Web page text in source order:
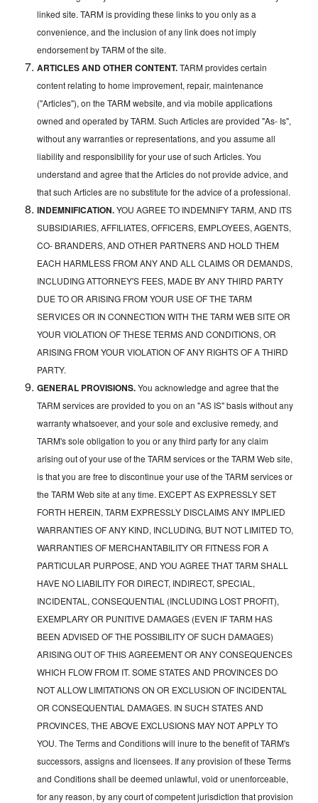
linked site. TARM is providing these links to you only as a
convenience, and the inclusion of any link does not imply
endorsement by TARM of the site.
ARTICLES AND OTHER CONTENT.TARM provides certain
content relating to home improvement, repair, maintenance
("Articles"), on the TARM website, and via mobile applications
owned and operated by TARM. Such Articles are provided "As- Is",
without any warranties or representations, and you assume all
liability and responsibility for your use of such Articles. You
understand and agree that the Articles do not provide advice, and
that such Articles are no substitute for the advice of a professional.
INDEMNIFICATION.YOU AGREE TO INDEMNIFY TARM, AND ITS
SUBSIDIARIES, AFFILIATES, OFFICERS, EMPLOYEES, AGENTS,
CO- BRANDERS, AND OTHER PARTNERS AND HOLD THEM
EACH HARMLESS FROM ANY AND ALL CLAIMS OR DEMANDS,
INCLUDING ATTORNEY'S FEES, MADE BY ANY THIRD PARTY
DUE TO OR ARISING FROM YOUR USE OF THE TARM
SERVICES OR IN CONNECTION WITH THE TARM WEB SITE OR
YOUR VIOLATION OF THESE TERMS AND CONDITIONS, OR
ARISING FROM YOUR VIOLATION OF ANY RIGHTS OF A THIRD
PARTY.
GENERAL PROVISIONS.You acknowledge and agree that the
TARM services are provided to you on an "AS IS" basis without any
warranty whatsoever, and your sole and exclusive remedy, and
TARM's sole obligation to you or any third party for any claim
arising out of your use of the TARM services or the TARM Web site,
is that you are free to discontinue your use of the TARM services or
the TARM Web site at any time. EXCEPT AS EXPRESSLY SET
FORTH HEREIN, TARM EXPRESSLY DISCLAIMS ANY IMPLIED
WARRANTIES OF ANY KIND, INCLUDING, BUT NOT LIMITED TO,
WARRANTIES OF MERCHANTABILITY OR FITNESS FOR A
PARTICULAR PURPOSE, AND YOU AGREE THAT TARM SHALL
HAVE NO LIABILITY FOR DIRECT, INDIRECT, SPECIAL,
INCIDENTAL, CONSEQUENTIAL (INCLUDING LOST PROFIT),
EXEMPLARY OR PUNITIVE DAMAGES (EVEN IF TARM HAS
BEEN ADVISED OF THE POSSIBILITY OF SUCH DAMAGES)
ARISING OUT OF THIS AGREEMENT OR ANY CONSEQUENCES
WHICH FLOW FROM IT. SOME STATES AND PROVINCES DO
NOT ALLOW LIMITATIONS ON OR EXCLUSION OF INCIDENTAL
OR CONSEQUENTIAL DAMAGES. IN SUCH STATES AND
PROVINCES, THE ABOVE EXCLUSIONS MAY NOT APPLY TO
YOU. The Terms and Conditions will inure to the benefit of TARM's
successors, assigns and licensees. If any provision of these Terms
and Conditions shall be deemed unlawful, void or unenforceable,
for any reason, by any court of competent jurisdiction that provision